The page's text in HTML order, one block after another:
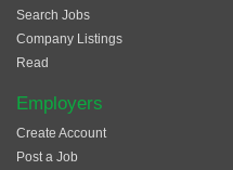
Search Jobs
Company Listings
Read
Employers
Create Account
Post a Job